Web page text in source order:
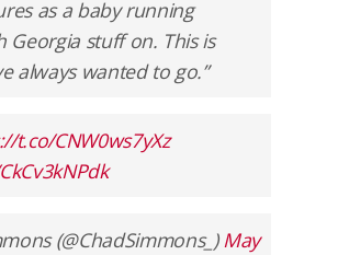
as a baby running
Georgia stuff on. This is
always wanted to go.”
t.co/CNW0ws7yXz
(@ChadSimmons_) May